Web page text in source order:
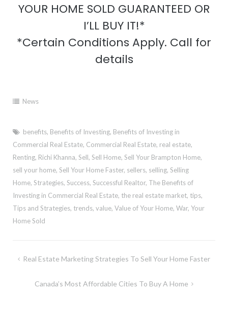
YOUR HOME SOLD GUARANTEED OR
I’LL BUY IT!*
*Certain Conditions Apply. Call for
details
News
benefits, Benefits of Investing, Benefits of Investing in
Commercial Real Estate, Commercial Real Estate, real estate,
Renting, Richi Khanna, Sell, Sell Home, Sell Your Brampton Home,
sell your home, Sell Your Home Faster, sellers, selling, Selling
Home, Strategies, Success, Successful Realtor, The Benefits of
Investing in Commercial Real Estate, the real estate market, tips,
Tips and Strategies, trends, value, Value of Your Home, War, Your
Home Sold
Post
navigation
Real Estate Marketing Strategies To Sell Your Home Faster
Canada’s Most Affordable Cities To Buy A Home